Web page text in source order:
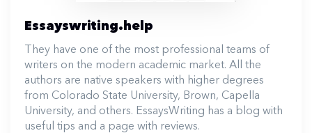
Essayswriting.help
They have one of the most professional teams of
writers on the modern academic market. All the
authors are native speakers with higher degrees
from Colorado State University, Brown, Capella
University, and others. EssaysWriting has a blog with
useful tips and a page with reviews.